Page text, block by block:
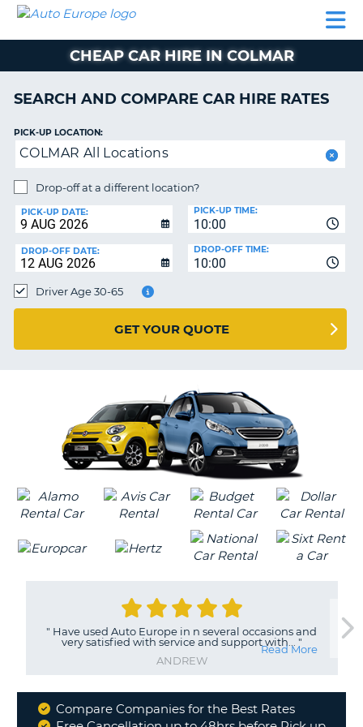
CAR
HIRE
CAR
EUROPE
CAMPERVAN
HIRE
AUTO
EUROPE
CAR
LEASING
EUROPE
HIRE
HELP
MY
MANAGE
BOOKING
UNITED KINGDOM
CHEAP CAR HIRE IN COLMAR
SEARCH AND COMPARE CAR HIRE RATES
PICK-UP LOCATION:
COLMAR All Locations
Drop-off at a different location?
PICK-UP DATE:
10:00
PICK-UP TIME:
DROP-OFF DATE:
10:00
DROP-OFF TIME:
Driver Age 30-65
GET YOUR QUOTE
" Have used Auto Europe in n several occasions and
very satisfied with service and support with...
"
ANDREW
Read More
Why
Compare Companies for the Best Rates